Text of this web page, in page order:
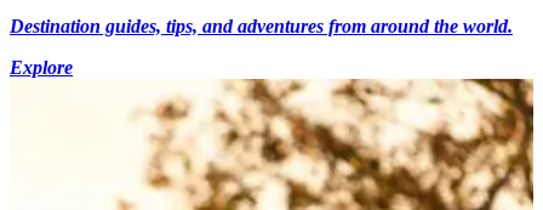
Destination guides, tips, and adventures from around the world.
Explore